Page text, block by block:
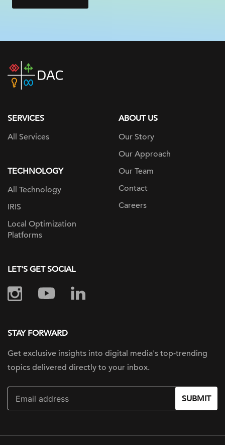
DAC
home
SERVICES
All Services
TECHNOLOGY
All Technology
IRIS
Local Optimization
Platforms
ABOUT US
Our Story
Our Approach
Our Team
Contact
Careers
LET'S GET SOCIAL
STAY FORWARD
Get exclusive insights into digital media's top-trending
topics delivered directly to your inbox.
SUBMIT